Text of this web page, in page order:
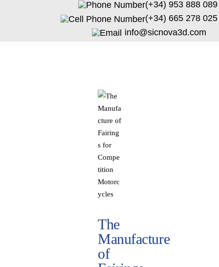
(+34) 953 888 089
(+34) 665 278 025
info@sicnova3d.com
The
Manufacture
of